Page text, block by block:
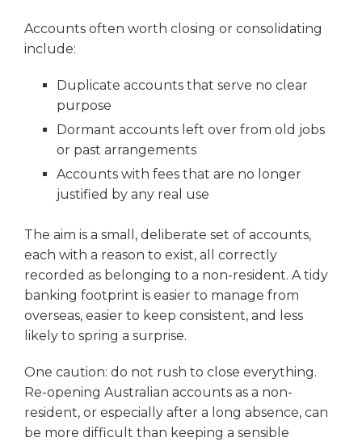
Accounts often worth closing or consolidating
include:
Duplicate accounts that serve no clear
purpose
Dormant accounts left over from old jobs
or past arrangements
Accounts with fees that are no longer
justified by any real use
The aim is a small, deliberate set of accounts,
each with a reason to exist, all correctly
recorded as belonging to a non-resident. A tidy
banking footprint is easier to manage from
overseas, easier to keep consistent, and less
likely to spring a surprise.
One caution: do not rush to close everything.
Re-opening Australian accounts as a non-
resident, or especially after a long absence, can
be more difficult than keeping a sensible